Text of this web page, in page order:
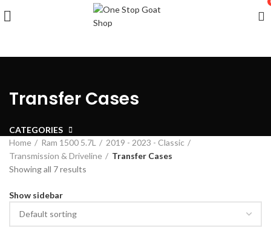
Transfer Cases
CATEGORIES
Home
Ram 1500 5.7L
2019 - 2023 - Classic
Transmission & Driveline
Transfer Cases
Showing all 7 results
Show sidebar